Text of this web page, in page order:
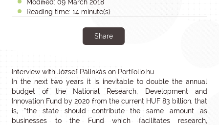
Modified: 09 March 2018
Reading time: 14 minute(s)
Share
Interview with József Pálinkás on Portfolio.hu
In the next two years it is inevitable to double the annual
budget of the National Research, Development and
Innovation Fund by 2020 from the current HUF 83 billion, that
is, “the state should contribute the same amount as
businesses to the Fund which facilitates research,